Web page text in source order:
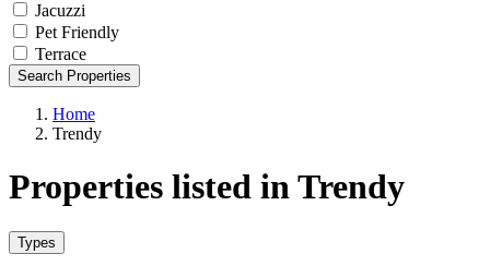
Jacuzzi
Pet Friendly
Terrace
Search Properties
Home
Trendy
Properties listed in Trendy
Types